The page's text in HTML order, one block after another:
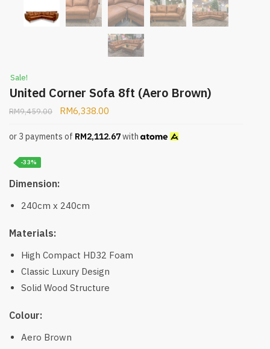
Sale!
United Corner Sofa 8ft (Aero Brown)
RM9,459.00 RM6,338.00
or 3 payments of RM2,112.67with
-33%
Dimension:
240cm x 240cm
Materials:
High Compact HD32 Foam
Classic Luxury Design
Solid Wood Structure
Colour:
Aero Brown